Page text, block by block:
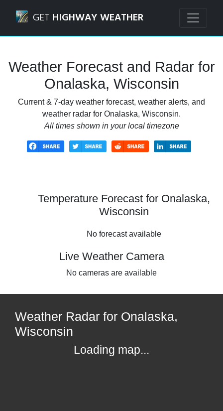
GET HIGHWAY WEATHER
Weather Forecast and Radar for
Onalaska, Wisconsin
Current & 7-day weather forecast, weather alerts, and
weather radar for Onalaska, Wisconsin.
All times shown in your local timezone
Temperature Forecast for Onalaska,
Wisconsin
No forecast available
Live Weather Camera
No cameras are available
Weather Radar for Onalaska,
Wisconsin
Loading map...